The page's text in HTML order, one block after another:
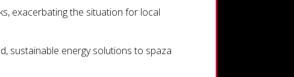
exacerbating the situation for local
sustainable energy solutions to spaza